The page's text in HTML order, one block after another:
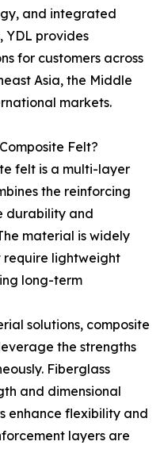
and integrated
YDL provides
for customers across
Asia, the Middle
markets.
Felt?
felt is a multi-layer
the reinforcing
durability and
material is widely
require lightweight
long-term
solutions, composite
the strengths
Fiberglass
and dimensional
enhance flexibility and
layers are